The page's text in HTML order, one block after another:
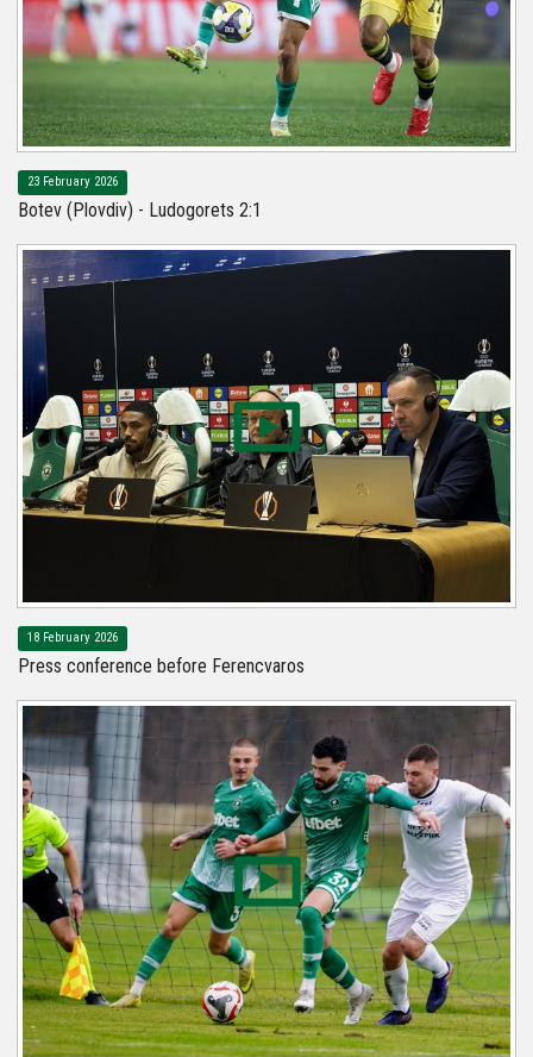
23 February 2026
Botev (Plovdiv) - Ludogorets 2:1
18 February 2026
Press conference before Ferencvaros